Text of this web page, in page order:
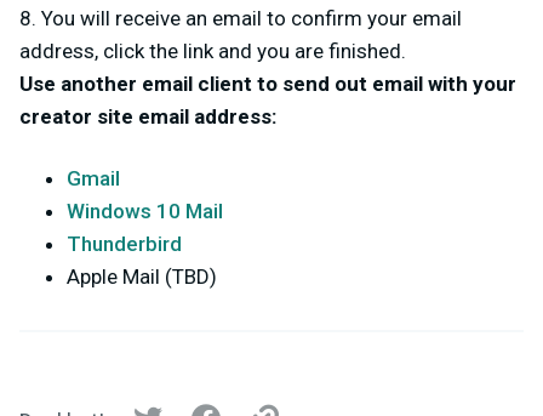
8. You will receive an email to confirm your email
address, click the link and you are finished.
Use another email client to send out email with your
creator site email address:
Gmail
Windows 10 Mail
Thunderbird
Apple Mail (TBD)